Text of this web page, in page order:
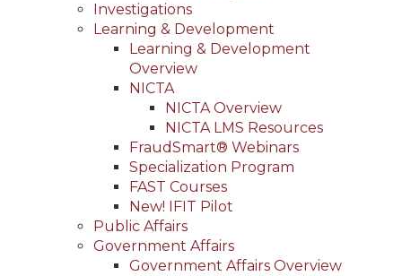
Investigations
Learning & Development
Learning & Development
Overview
NICTA
NICTA Overview
NICTA LMS Resources
FraudSmart® Webinars
Specialization Program
FAST Courses
New! IFIT Pilot
Public Affairs
Government Affairs
Government Affairs Overview